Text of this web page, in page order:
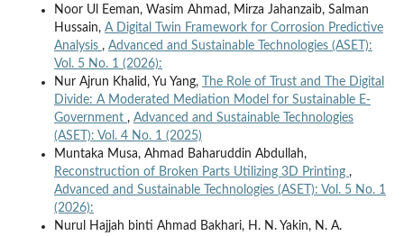
Noor Ul Eeman, Wasim Ahmad, Mirza Jahanzaib, Salman
Hussain, A Digital Twin Framework for Corrosion Predictive
Analysis , Advanced and Sustainable Technologies (ASET):
Vol. 5 No. 1 (2026):
Nur Ajrun Khalid, Yu Yang,
The Role of Trust and The Digital
Divide: A Moderated Mediation Model for Sustainable E-
Government , Advanced and Sustainable Technologies
(ASET): Vol. 4 No. 1 (2025)
Muntaka Musa, Ahmad Baharuddin Abdullah,
Reconstruction of Broken Parts Utilizing 3D Printing ,
Advanced and Sustainable Technologies (ASET): Vol. 5 No. 1
(2026):
Nurul Hajjah binti Ahmad Bakhari, H. N. Yakin, N. A.